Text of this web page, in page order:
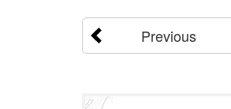
Previous